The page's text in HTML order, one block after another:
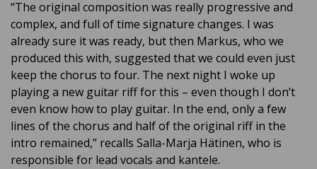
“The original composition was really progressive and
complex, and full of time signature changes. I was
already sure it was ready, but then Markus, who we
produced this with, suggested that we could even just
keep the chorus to four. The next night I woke up
playing a new guitar riff for this – even though I don’t
even know how to play guitar. In the end, only a few
lines of the chorus and half of the original riff in the
intro remained,” recalls Salla-Marja Hätinen, who is
responsible for lead vocals and kantele.